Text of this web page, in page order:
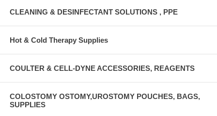
CLEANING & DESINFECTANT SOLUTIONS , PPE
Hot & Cold Therapy Supplies
COULTER & CELL-DYNE ACCESSORIES, REAGENTS
COLOSTOMY OSTOMY,UROSTOMY POUCHES, BAGS,
SUPPLIES